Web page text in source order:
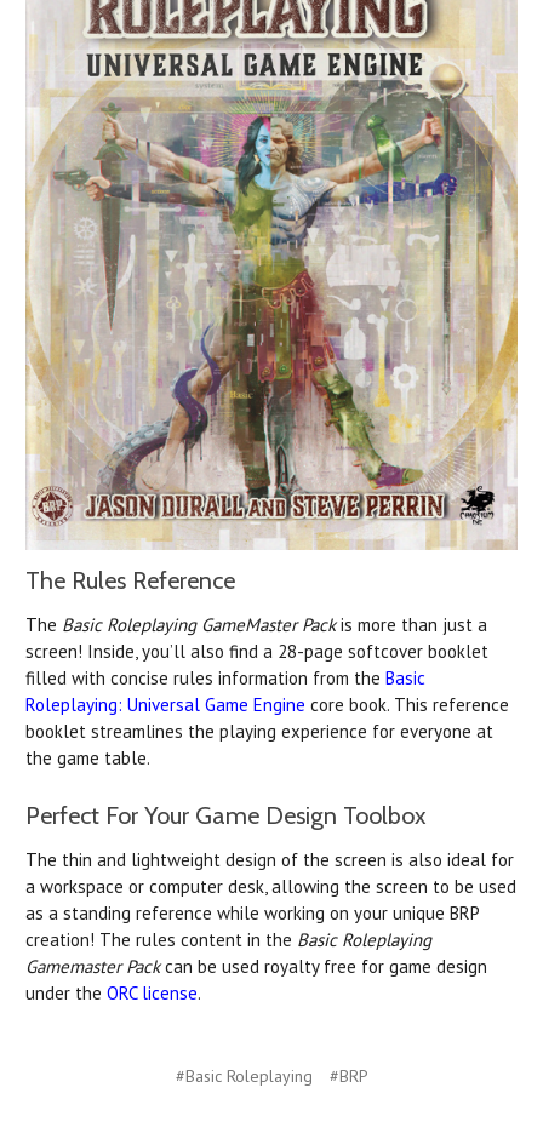
The Rules Reference
The Basic Roleplaying GameMaster Packis more than just a
screen! Inside, you’ll also find a 28-page softcover booklet
filled with concise rules information from the Basic
Roleplaying: Universal Game Engine core book. This reference
booklet streamlines the playing experience for everyone at
the game table.
Perfect For Your Game Design Toolbox
The thin and lightweight design of the screen is also ideal for
a workspace or computer desk, allowing the screen to be used
as a standing reference while working on your unique BRP
creation! The rules content in the Basic Roleplaying
Gamemaster Packcan be used royalty free for game design
under the ORC license.
#Basic Roleplaying #BRP